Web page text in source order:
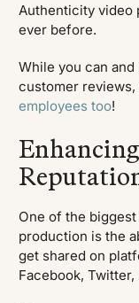
Authenticity video
ever before.
While you can
customer reviews,
employees too!
One of the
production is the
get shared on
Facebook,